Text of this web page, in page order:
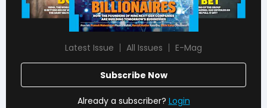
Latest Issue All Issues E-Mag
Subscribe Now
Already a subscriber? Login